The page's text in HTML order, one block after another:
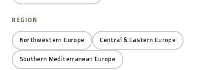
REGION
Northwestern Europe Central & Eastern Europe
Southern Mediterranean Europe